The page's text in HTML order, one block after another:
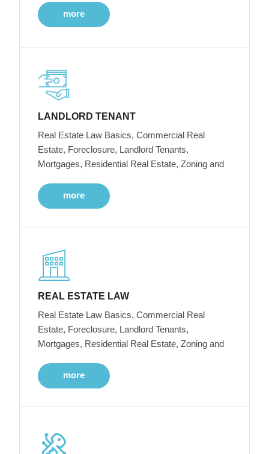
more
LANDLORD TENANT
Real Estate Law Basics, Commercial Real
Estate, Foreclosure, Landlord Tenants,
Mortgages, Residential Real Estate, Zoning and
more
REAL ESTATE LAW
Real Estate Law Basics, Commercial Real
Estate, Foreclosure, Landlord Tenants,
Mortgages, Residential Real Estate, Zoning and
more